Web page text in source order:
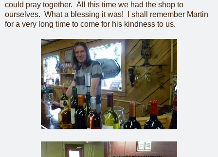
could pray together. All this time we had the shop to
ourselves. What a blessing it was! I shall remember Martin
for a very long time to come for his kindness to us.